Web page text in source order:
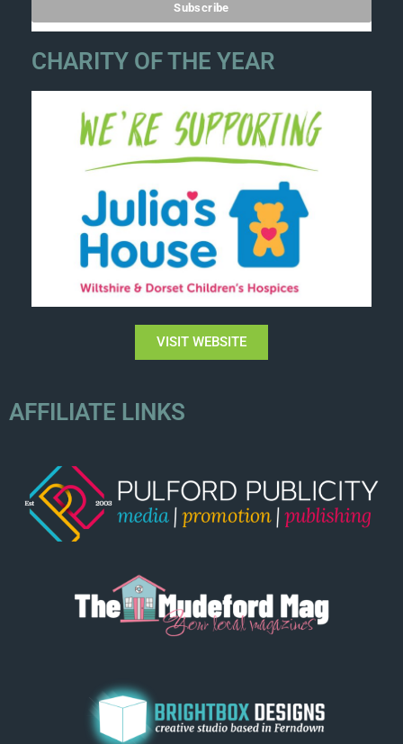
CHARITY OF THE YEAR
VISIT WEBSITE
AFFILIATE LINKS